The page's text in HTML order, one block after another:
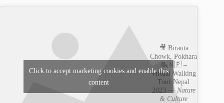
🎥 Birauta
Chowk, Pokhara
4k🇳🇵 –
Virtual Walking
Tour Nepal
2023 —Nature
& Culture
Click to accept marketing cookies and enable this
content